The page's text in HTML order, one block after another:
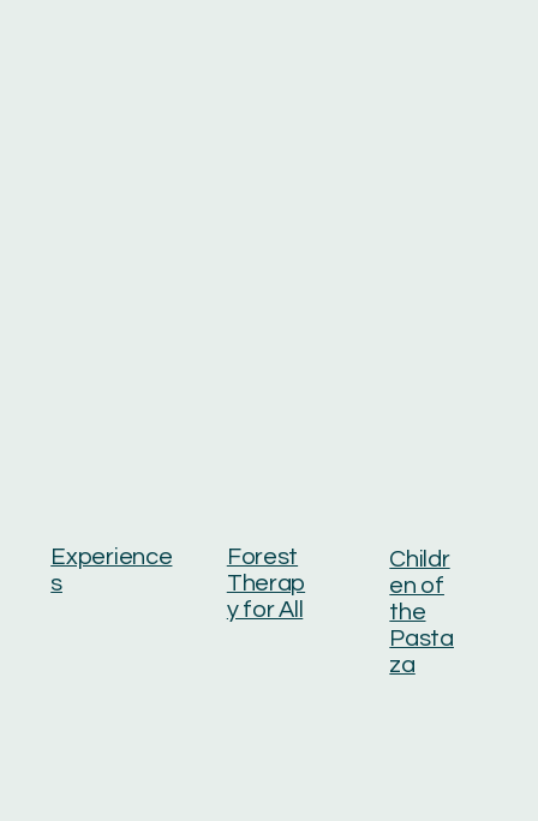
Experience
s
Forest
Therap
y for All
Childr
en of
the
Pasta
za